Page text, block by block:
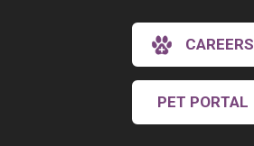
CAREERS
PET PORTAL